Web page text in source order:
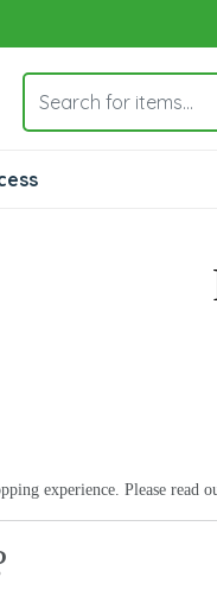
experience. Please